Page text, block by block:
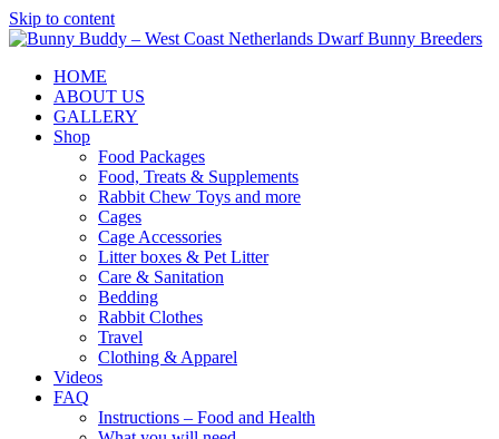
Skip to content
HOME
ABOUT US
GALLERY
Shop
Food Packages
Food, Treats & Supplements
Rabbit Chew Toys and more
Cages
Cage Accessories
Litter boxes & Pet Litter
Care & Sanitation
Bedding
Rabbit Clothes
Travel
Clothing & Apparel
Videos
FAQ
Instructions – Food and Health